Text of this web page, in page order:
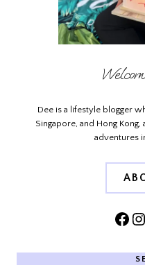
Dee is a lifestyle blogger
Singapore, and Hong
adventures